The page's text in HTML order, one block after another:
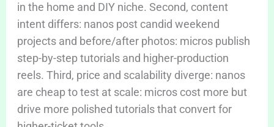
in the home and DIY niche. Second, content
intent differs: nanos post candid weekend
projects and before/after photos: micros publish
step-by-step tutorials and higher-production
reels. Third, price and scalability diverge: nanos
are cheap to test at scale: micros cost more but
drive more polished tutorials that convert for